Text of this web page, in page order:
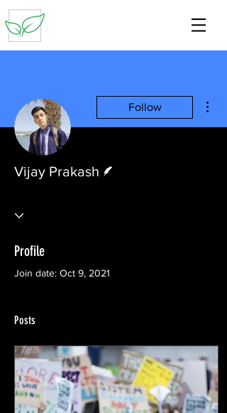
Follow
Vijay Prakash
Profile
Join date: Oct 9, 2021
Posts